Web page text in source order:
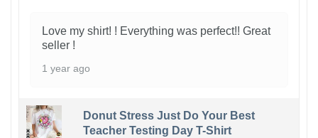
Love my shirt! ! Everything was perfect!! Great
seller !
1 year ago
Donut Stress Just Do Your Best
Teacher Testing Day T-Shirt